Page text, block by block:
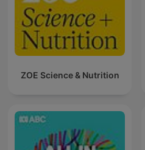
ZOE Science & Nutrition